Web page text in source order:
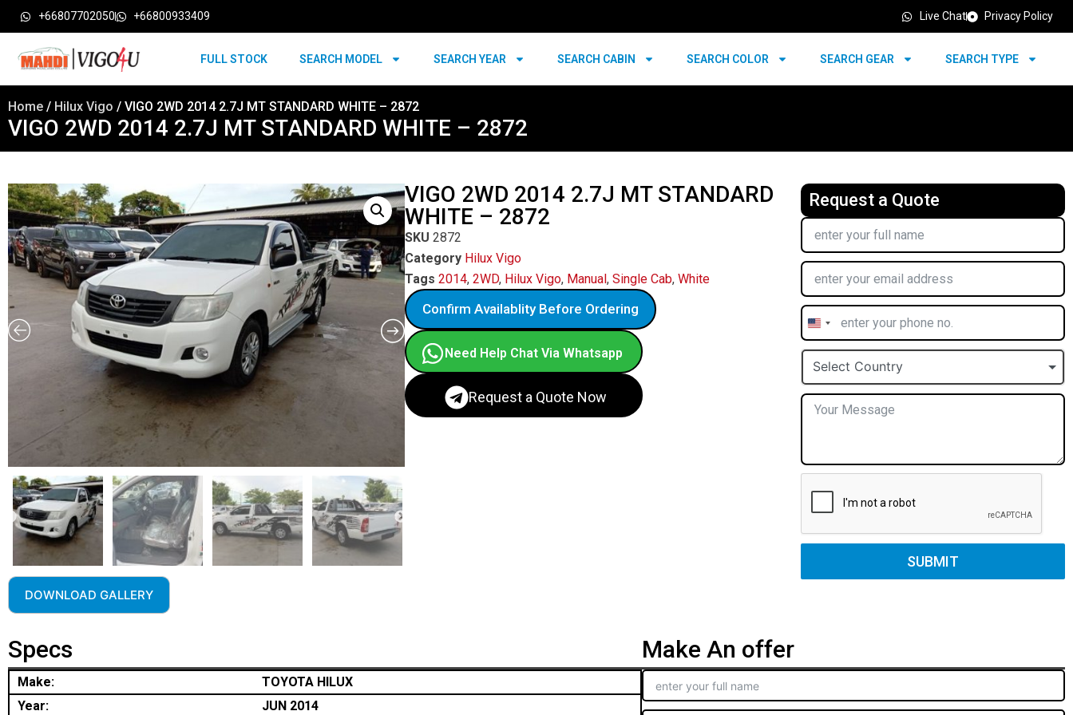
+66807702050 +66800933409 Live Chat Privacy Policy
FULL STOCK SEARCH MODEL SEARCH YEAR SEARCH CABIN SEARCH COLOR SEARCH GEAR SEARCH TYPE
Home / Hilux Vigo / VIGO 2WD 2014 2.7J MT STANDARD WHITE – 2872
VIGO 2WD 2014 2.7J MT STANDARD WHITE – 2872
DOWNLOAD GALLERY
VIGO 2WD 2014 2.7J MT STANDARD
WHITE – 2872
SKU 2872
Category Hilux Vigo
Tags 2014, 2WD, Hilux Vigo, Manual, Single Cab, White
Confirm Availablity Before Ordering
Need Help Chat Via Whatsapp
Request a Quote Now
Request a Quote
United
States
+1
Select Country
SUBMIT
Specs
Make:
TOYOTA HILUX
Year:
JUN 2014
Make An offer